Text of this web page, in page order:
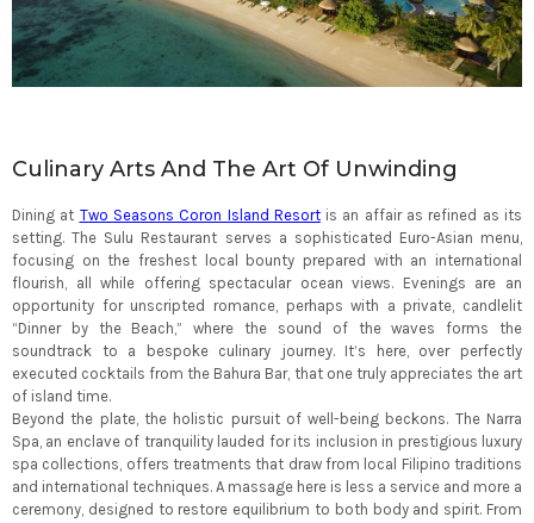
Culinary Arts And The Art Of Unwinding
Dining at Two Seasons Coron Island Resortis an affair as refined as its
setting. The Sulu Restaurant serves a sophisticated Euro-Asian menu,
focusing on the freshest local bounty prepared with an international
flourish, all while offering spectacular ocean views. Evenings are an
opportunity for unscripted romance, perhaps with a private, candlelit
“Dinner by the Beach,” where the sound of the waves forms the
soundtrack to a bespoke culinary journey. It’s here, over perfectly
executed cocktails from the Bahura Bar, that one truly appreciates the art
of island time.
Beyond the plate, the holistic pursuit of well-being beckons. The Narra
Spa, an enclave of tranquility lauded for its inclusion in prestigious luxury
spa collections, offers treatments that draw from local Filipino traditions
and international techniques. A massage here is less a service and more a
ceremony, designed to restore equilibrium to both body and spirit. From